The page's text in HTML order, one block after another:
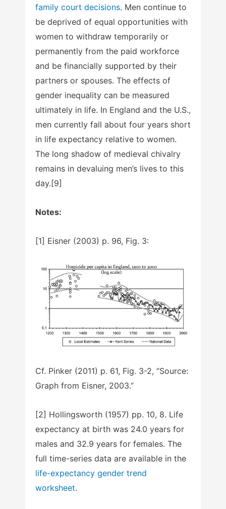
family court decisions. Men continue to
be deprived of equal opportunities with
women to withdraw temporarily or
permanently from the paid workforce
and be financially supported by their
partners or spouses. The effects of
gender inequality can be measured
ultimately in life. In England and the U.S.,
men currently fall about four years short
in life expectancy relative to women.
The long shadow of medieval chivalry
remains in devaluing men’s lives to this
day.[9]
Notes:
[1] Eisner (2003) p. 96, Fig. 3:
Cf. Pinker (2011) p. 61, Fig. 3-2, “Source:
Graph from Eisner, 2003.”
[2] Hollingsworth (1957) pp. 10, 8. Life
expectancy at birth was 24.0 years for
males and 32.9 years for females. The
full time-series data are available in the
life-expectancy gender trend
worksheet.